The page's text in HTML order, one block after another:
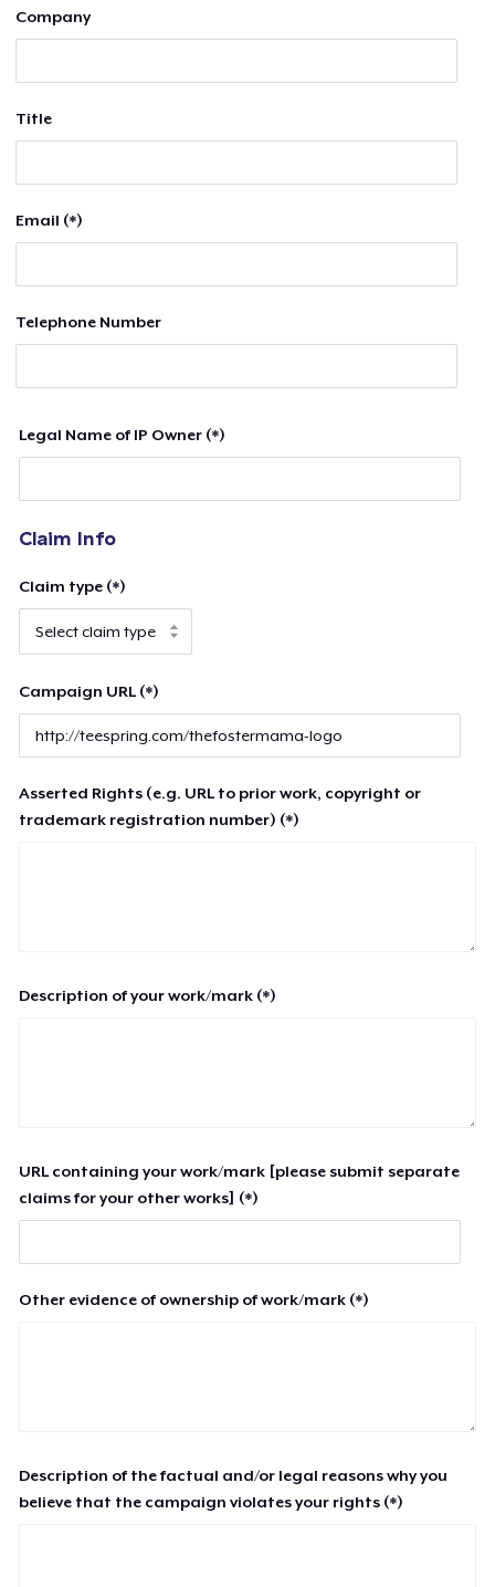
Company
Title
Email (*)
Telephone Number
Legal Name of IP Owner (*)
Claim Info
Claim type (*)
Campaign URL (*)
Asserted Rights (e.g. URL to prior work, copyright or
trademark registration number) (*)
Description of your work/mark (*)
URL containing your work/mark [please submit separate
claims for your other works] (*)
Other evidence of ownership of work/mark (*)
Description of the factual and/or legal reasons why you
believe that the campaign violates your rights (*)